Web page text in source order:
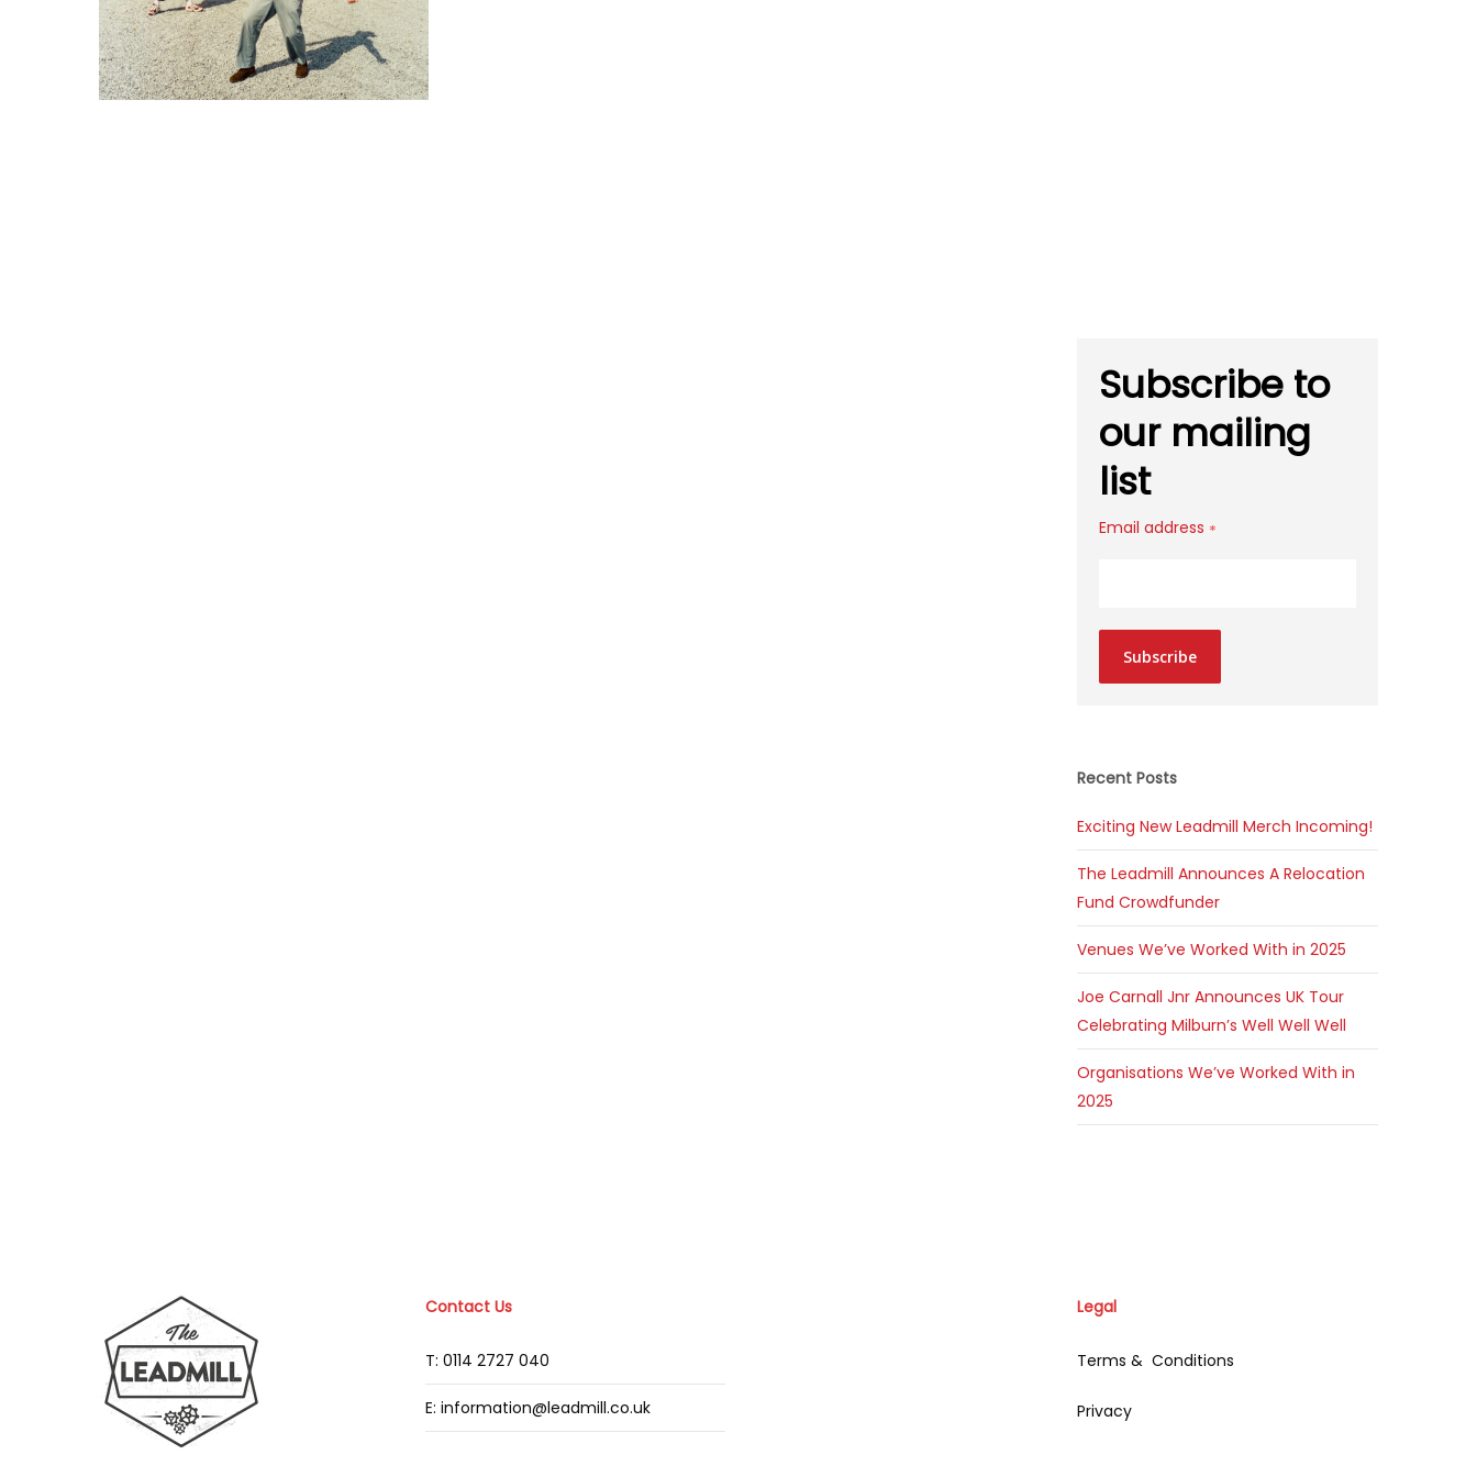
Subscribe to
our mailing
list
Email address *
Subscribe
Recent Posts
Exciting New Leadmill Merch Incoming!
The Leadmill Announces A Relocation
Fund Crowdfunder
Venues We’ve Worked With in 2025
Joe Carnall Jnr Announces UK Tour
Celebrating Milburn’s Well Well Well
Organisations We’ve Worked With in
2025
Contact Us
T: 0114 2727 040
E: information@leadmill.co.uk
Legal
Terms & Conditions
Privacy